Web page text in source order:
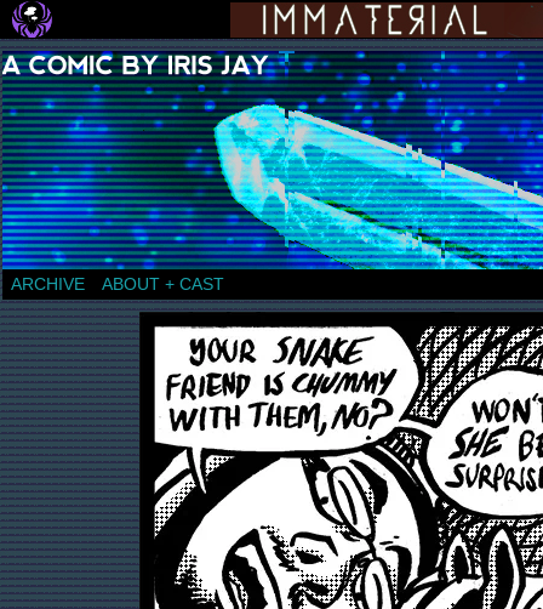
a comic by Iris Jay
ARCHIVE ABOUT + CAST